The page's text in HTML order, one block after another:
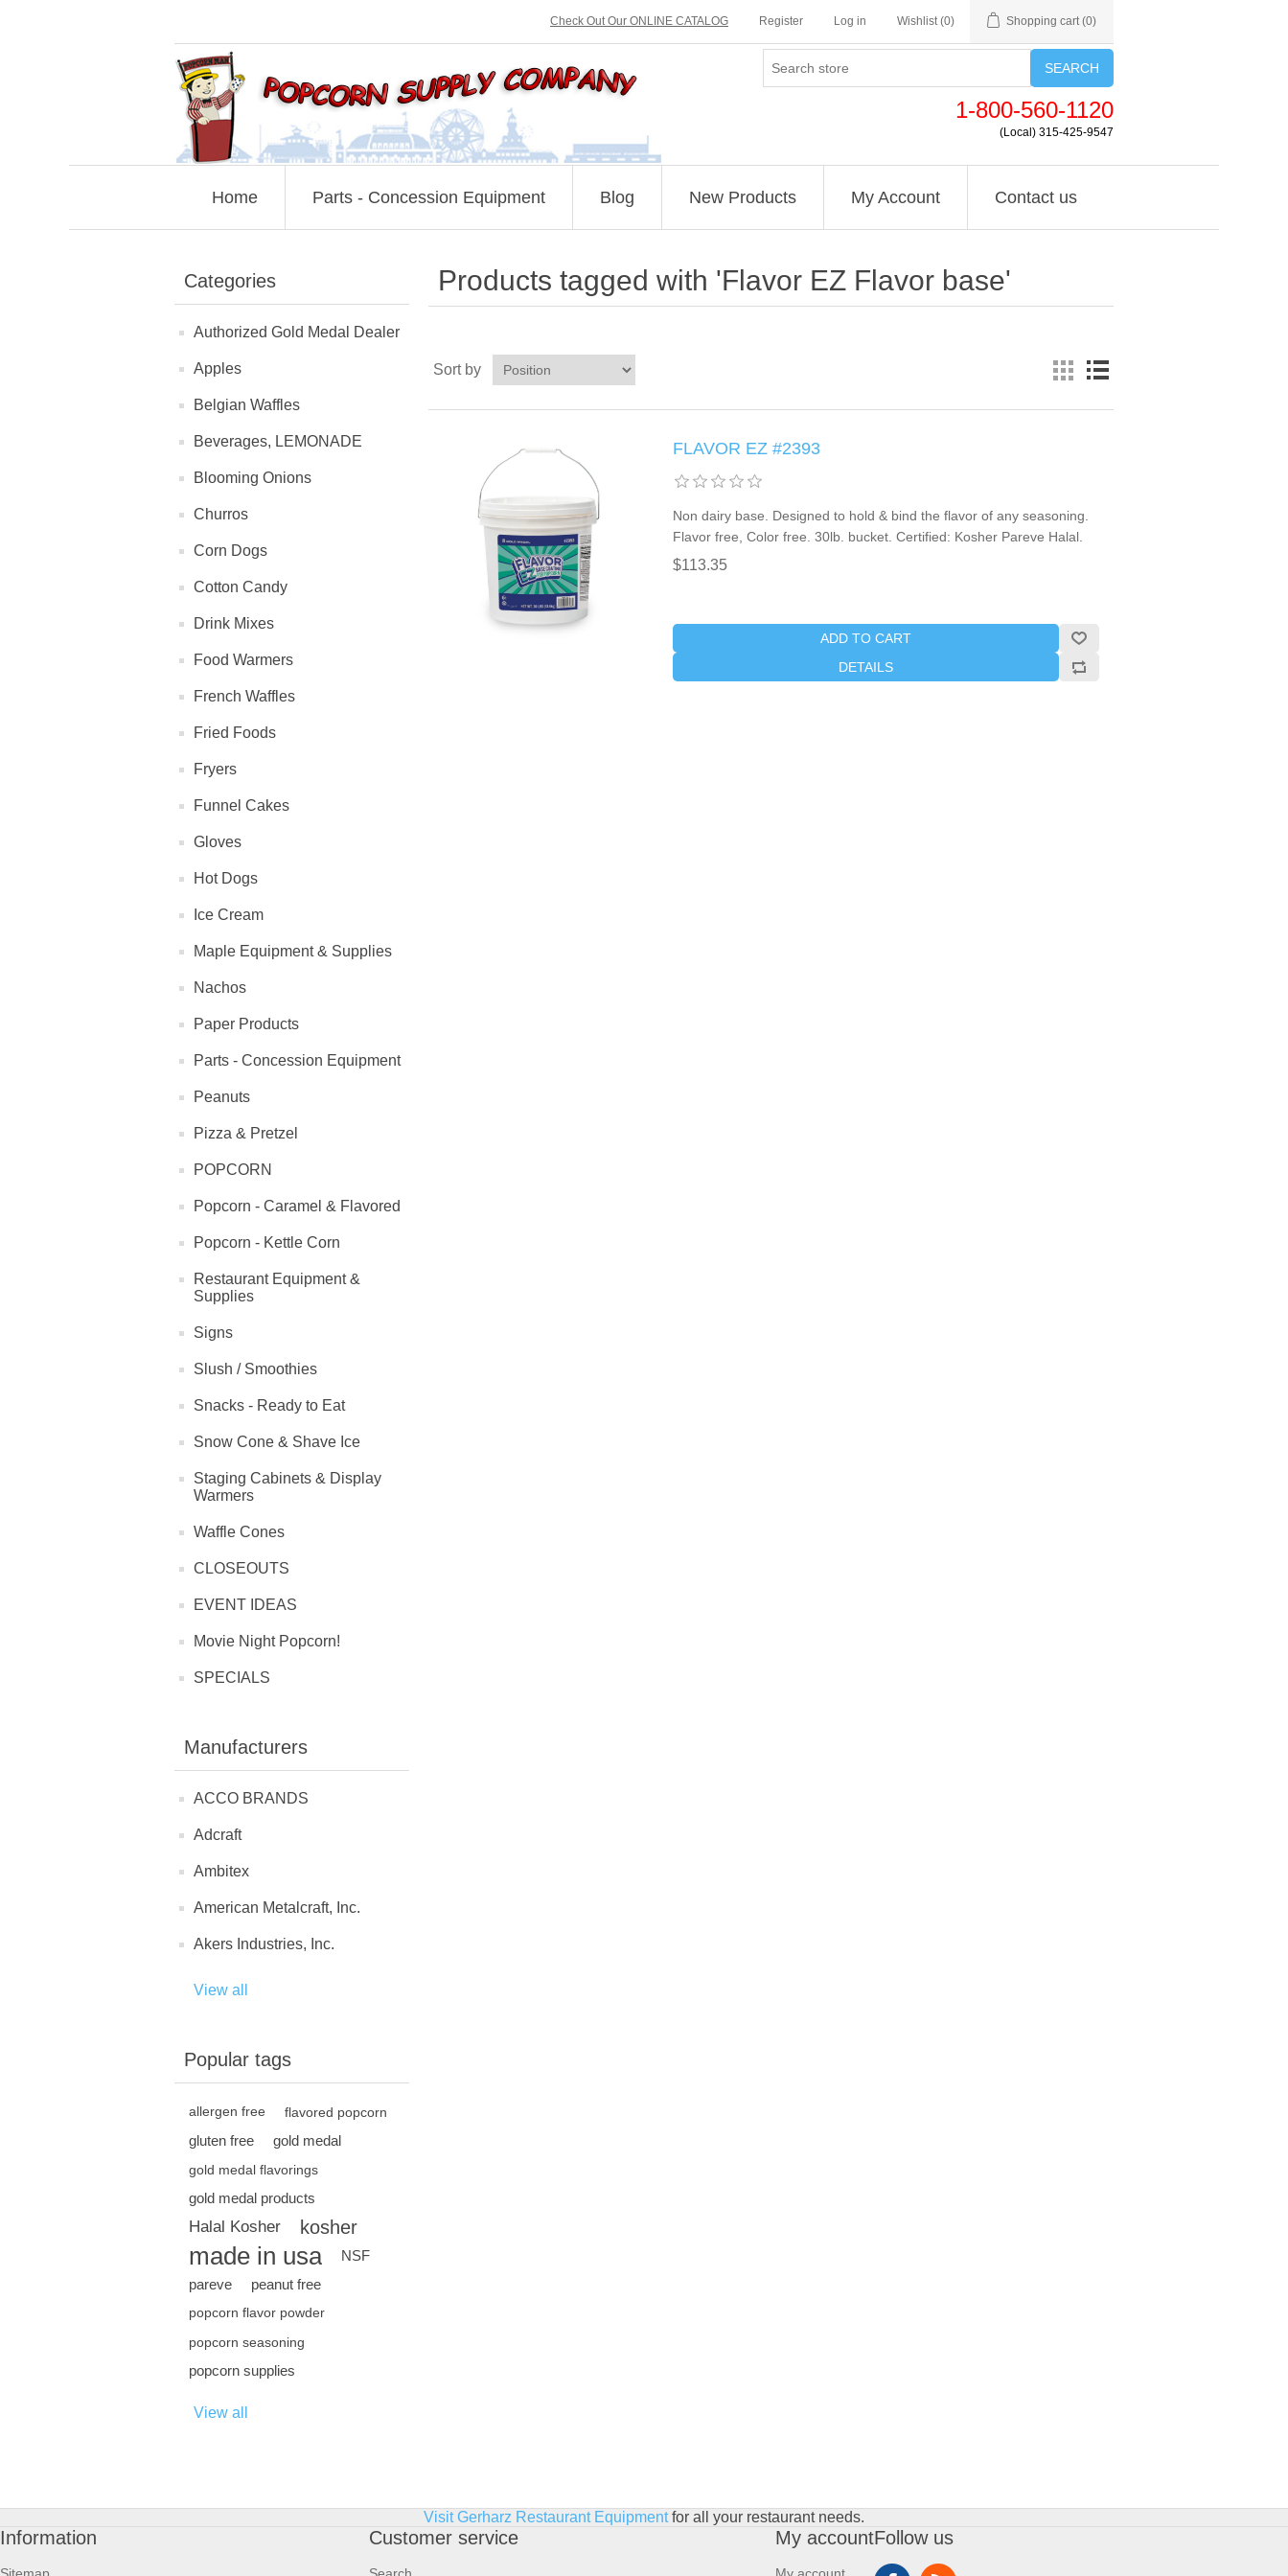
Check Out Our ONLINE CATALOG Register Log in Wishlist (0) Shopping cart (0)
SEARCH
1-800-560-1120
(Local) 315-425-9547
Home Parts - Concession Equipment Blog New Products My Account Contact us
Categories
Authorized Gold Medal Dealer
Apples
Belgian Waffles
Beverages, LEMONADE
Blooming Onions
Churros
Corn Dogs
Cotton Candy
Drink Mixes
Food Warmers
French Waffles
Fried Foods
Fryers
Funnel Cakes
Gloves
Hot Dogs
Ice Cream
Maple Equipment & Supplies
Nachos
Paper Products
Parts - Concession Equipment
Peanuts
Pizza & Pretzel
POPCORN
Popcorn - Caramel & Flavored
Popcorn - Kettle Corn
Restaurant Equipment &
Supplies
Signs
Slush / Smoothies
Snacks - Ready to Eat
Snow Cone & Shave Ice
Staging Cabinets & Display
Warmers
Waffle Cones
CLOSEOUTS
EVENT IDEAS
Movie Night Popcorn!
SPECIALS
Manufacturers
ACCO BRANDS
Adcraft
Ambitex
American Metalcraft, Inc.
Akers Industries, Inc.
View all
Popular tags
allergen free flavored popcorn
gluten free gold medal
gold medal flavorings
gold medal products
Halal Kosher kosher
made in usa
NSF
pareve
peanut free
popcorn flavor powder
popcorn seasoning
popcorn supplies
View all
Products tagged with 'Flavor EZ Flavor base'
Sort by
FLAVOR EZ #2393
Non dairy base. Designed to hold & bind the flavor of any seasoning.
Flavor free, Color free. 30lb. bucket. Certified: Kosher Pareve Halal.
$113.35
ADD TO CART
DETAILS
Visit Gerharz Restaurant Equipmentfor all your restaurant needs.
Information Customer service My accountFollow us